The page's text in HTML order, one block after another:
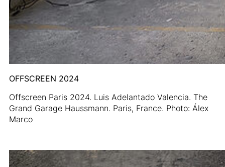
OFFSCREEN 2024
Offscreen Paris 2024. Luis Adelantado Valencia. The
Grand Garage Haussmann. Paris, France. Photo: Álex
Marco